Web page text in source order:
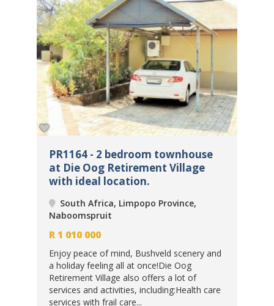
PR1164 - 2 bedroom townhouse
at Die Oog Retirement Village
with ideal location.
South Africa, Limpopo Province,
Naboomspruit
R1 010 000
Enjoy peace of mind, Bushveld scenery and
a holiday feeling all at once!Die Oog
Retirement Village also offers a lot of
services and activities, including:Health care
services with frail care...